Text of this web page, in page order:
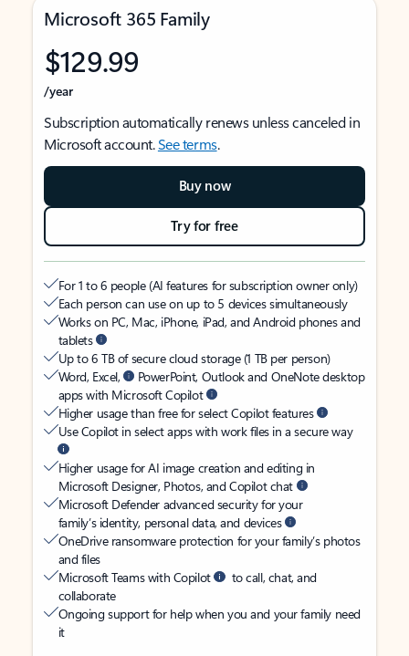
Microsoft 365 Family
$129.99
/year
Subscription automatically renews unless canceled in
Microsoft account.See terms.
Buy now
Try for free
For 1 to 6 people (AI features for subscription owner only)
Each person can use on up to 5 devices simultaneously
Works on PC, Mac, iPhone, iPad, and Android phones and
tablets
Up to 6 TB of secure cloud storage (1 TB per person)
Word, Excel,
PowerPoint, Outlook and OneNote desktop
apps with Microsoft Copilot
Higher usage than free for select Copilot features
Use Copilot in select apps with work files in a secure way
Higher usage for AI image creation and editing in
Microsoft Designer, Photos, and Copilot chat
Microsoft Defender advanced security for your
family’s identity, personal data, and devices
OneDrive ransomware protection for your family’s photos
and files
Microsoft Teams with Copilot
to call, chat, and
collaborate
Ongoing support for help when you and your family need
it